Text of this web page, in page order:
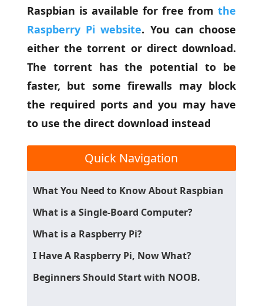
Raspbian is available for free fromthe
Raspberry Pi website. You can choose
either the torrent or direct download.
The torrent has the potential to be
faster, but some firewalls may block
the required ports and you may have
to use the direct download instead
Quick Navigation
What You Need to Know About Raspbian
What is a Single-Board Computer?
What is a Raspberry Pi?
I Have A Raspberry Pi, Now What?
Beginners Should Start with NOOB.